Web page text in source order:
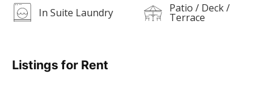
In Suite Laundry Patio / Deck /
Terrace
Listings for Rent